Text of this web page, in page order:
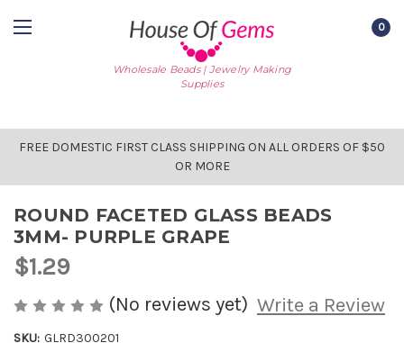
Wholesale Beads | Jewelry Making
Supplies
0
FREE DOMESTIC FIRST CLASS SHIPPING ON ALL ORDERS OF $50
OR MORE
ROUND FACETED GLASS BEADS
3MM- PURPLE GRAPE
$1.29
(No reviews yet) Write a Review
SKU: GLRD300201